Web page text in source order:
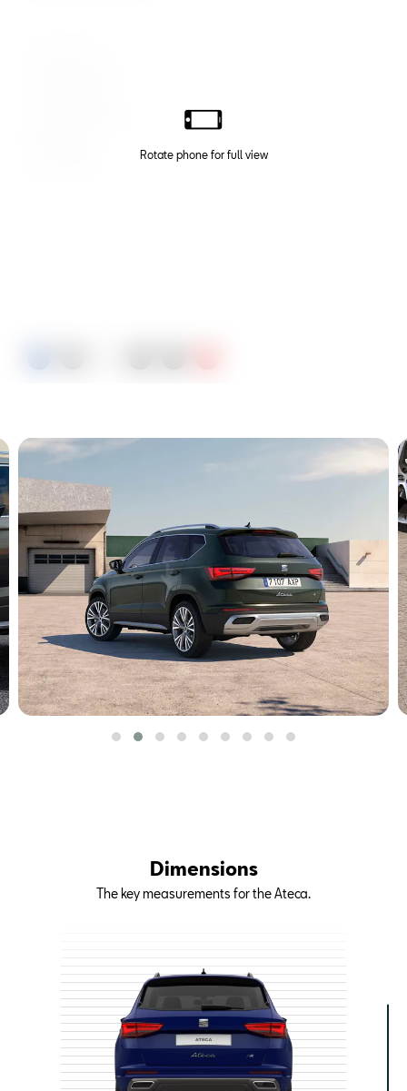
Dimensions
The key measurements for the Ateca.